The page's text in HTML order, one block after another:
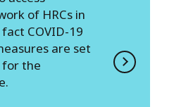
of HRCs in
COVID-19
are set
for the